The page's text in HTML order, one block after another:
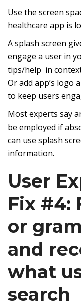
Use the screen
healthcare app is
A splash screen
engage a user in
tips/help in
Or add app’s logo
to keep users
Most experts say
be employed if
can use splash
information.
User
Fix #4:
or
and
what
search